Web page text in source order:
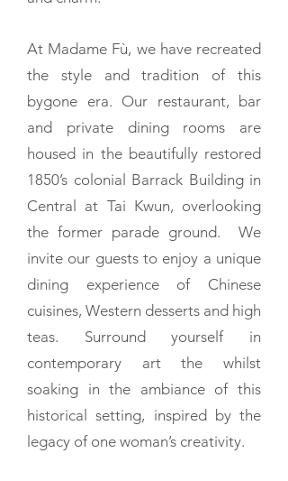
At Madame Fù, we have recreated
the style and tradition of this
bygone era. Our restaurant, bar
and private dining rooms are
housed in the beautifully restored
1850’s colonial Barrack Building in
Central at Tai Kwun, overlooking
the former parade ground. We
invite our guests to enjoy a unique
dining experience of Chinese
cuisines, Western desserts and high
teas. Surround yourself in
contemporary art the whilst
soaking in the ambiance of this
historical setting, inspired by the
legacy of one woman’s creativity.